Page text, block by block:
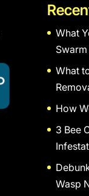
What
What
How
3 Bee
Wasp